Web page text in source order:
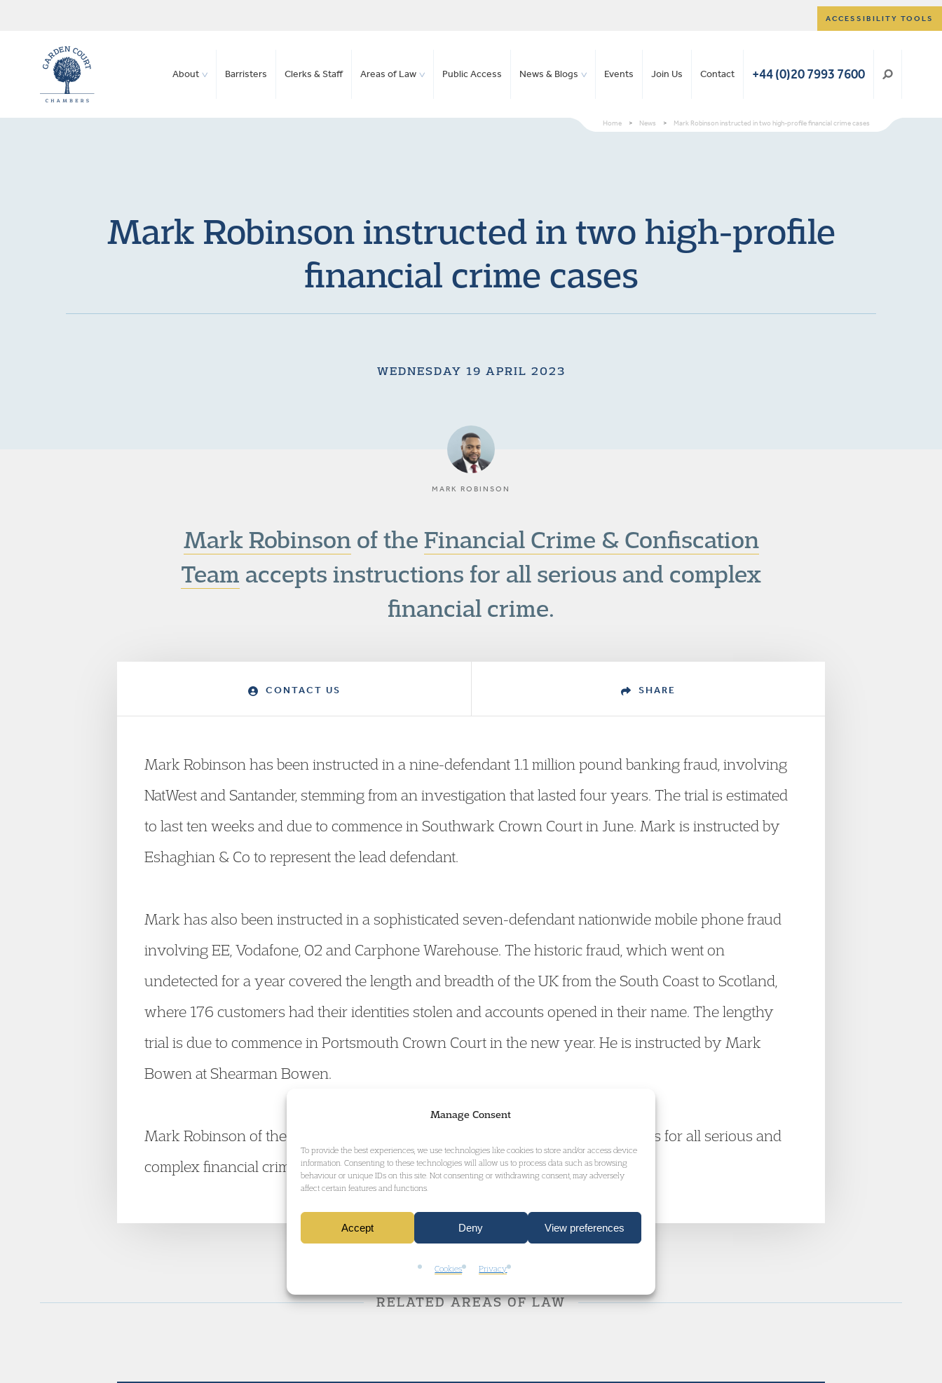
Manage Consent
To provide the best experiences, we use technologies like cookies to store and/or access device
information. Consenting to these technologies will allow us to process data such as browsing
behaviour or unique IDs on this site. Not consenting or withdrawing consent, may adversely
affect certain features and functions.
Accept Deny View preferences
Cookies Privacy
ACCESSIBILITY TOOLS
About Barristers Clerks & Staff Areas of Law Public Access News & Blogs Events Join Us Contact +44 (0)20 7993 7600
Home > News > Mark Robinson instructed in two high-profile financial crime cases
Mark Robinson instructed in two high-profile
financial crime cases
WEDNESDAY 19 APRIL 2023
MARK ROBINSON
Mark Robinsonof the Financial Crime & Confiscation
Team accepts instructions for all serious and complex
financial crime.
CONTACT US SHARE
Mark Robinson has been instructed in a nine-defendant 1.1 million pound banking fraud, involving
NatWest and Santander, stemming from an investigation that lasted four years. The trial is estimated
to last ten weeks and due to commence in Southwark Crown Court in June. Mark is instructed by
Eshaghian & Co to represent the lead defendant.
Mark has also been instructed in a sophisticated seven-defendant nationwide mobile phone fraud
involving EE, Vodafone, O2 and Carphone Warehouse. The historic fraud, which went on
undetected for a year covered the length and breadth of the UK from the South Coast to Scotland,
where 176 customers had their identities stolen and accounts opened in their name. The lengthy
trial is due to commence in Portsmouth Crown Court in the new year. He is instructed by Mark
Bowen at Shearman Bowen.
Mark Robinson of the
accepts instructions for all serious and
complex financial crime. View his profilehere.
RELATED AREAS OF LAW